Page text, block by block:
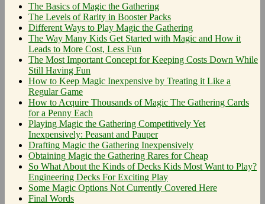
The Basics of Magic the Gathering
The Levels of Rarity in Booster Packs
Different Ways to Play Magic the Gathering
The Way Many Kids Get Started with Magic and How it
Leads to More Cost, Less Fun
The Most Important Concept for Keeping Costs Down While
Still Having Fun
How to Keep Magic Inexpensive by Treating it Like a
Regular Game
How to Acquire Thousands of Magic The Gathering Cards
for a Penny Each
Playing Magic the Gathering Competitively Yet
Inexpensively: Peasant and Pauper
Drafting Magic the Gathering Inexpensively
Obtaining Magic the Gathering Rares for Cheap
So What About the Kinds of Decks Kids Most Want to Play?
Engineering Decks For Exciting Play
Some Magic Options Not Currently Covered Here
Final Words